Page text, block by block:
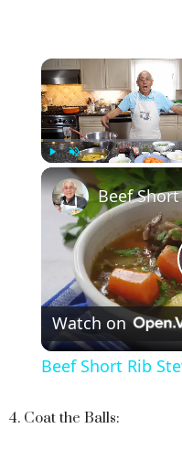
Play Unmute
Watch on
Beef Short Rib
4. Coat the Balls: